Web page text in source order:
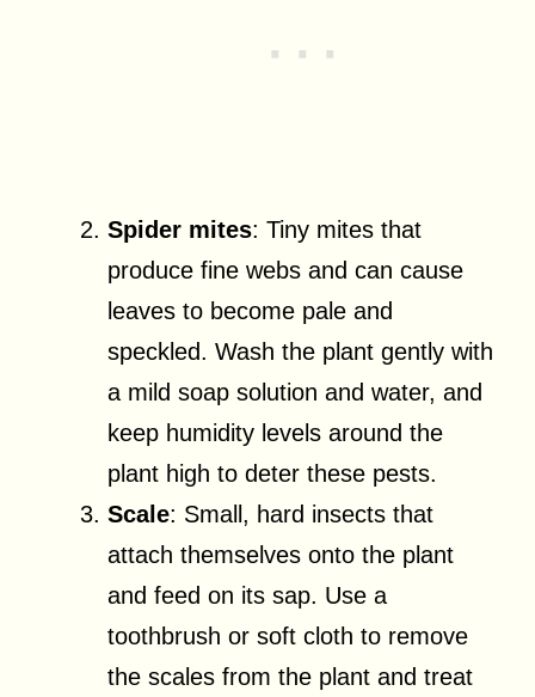
Spider mites: Tiny mites that
produce fine webs and can cause
leaves to become pale and
speckled. Wash the plant gently with
a mild soap solution and water, and
keep humidity levels around the
plant high to deter these pests.
Scale: Small, hard insects that
attach themselves onto the plant
and feed on its sap. Use a
toothbrush or soft cloth to remove
the scales from the plant and treat